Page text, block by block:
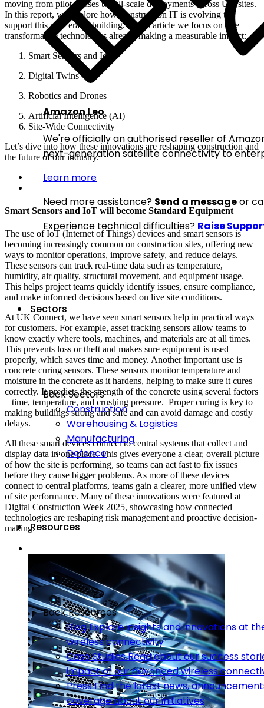
Amazon Leo
We're officially an authorised reseller of
next-generation satellite connectivity to
Learn more
Need more assistance? Send a messageor
Experience technical difficulties? Raise
Sectors
BackSectors
Construction
Warehousing & Logistics
Manufacturing
Defence
Resources
BackResources
BlogExplore insights and innovations at
wireless connectivity
Case StudiesRead about our success
impact of our advanced wireless
PressFind the latest news,
coverage about our initiatives
moving from pilot phases to full-scale deployments across UK sites.
In this report, we explore how Construction IT is evolving to
support this new era of building. In this article we focus on five
transformative technologies already making a measurable impact:
Smart Sensors and IoT
Digital Twins
Robotics and Drones
Artificial Intelligence (AI)
Site-Wide Connectivity
Let’s dive into how these innovations are reshaping construction and
the future of our industry.
Smart Sensors and IoT will become Standard Equipment
The use of IoT (Internet of Things) devices and smart sensors is
becoming increasingly common on construction sites, offering new
ways to monitor operations, improve safety, and reduce delays.
These sensors can track real-time data such as temperature,
humidity, air quality, structural movement, and equipment usage.
This helps project teams quickly identify issues, ensure compliance,
and make informed decisions based on live site conditions.
At UK Connect, we have seen smart sensors help in practical ways
for customers. For example, asset tracking sensors allow teams to
know exactly where tools, machines, and materials are at all times.
This prevents loss or theft and makes sure equipment is used
properly, which saves time and money. Another important use is
concrete curing sensors. These sensors monitor temperature and
moisture in the concrete as it hardens, helping to make sure it cures
correctly. It predicts the strength of the concrete using several factors
– time, temperature, and crushing pressure. Proper curing is key to
making buildings strong and safe and can avoid damage and costly
delays.
All these smart devices connect to central systems that collect and
display data in one place. This gives everyone a clear, overall picture
of how the site is performing, so teams can act fast to fix issues
before they cause bigger problems. As more of these devices
connect to central platforms, teams gain a clearer, more unified view
of site performance. Many of these innovations were featured at
Digital Construction Week 2025, showcasing how connected
technologies are reshaping risk management and proactive decision-
making.